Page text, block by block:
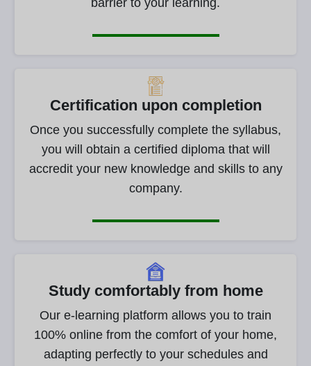
barrier to your learning.
Certification upon completion
Once you successfully complete the syllabus,
you will obtain a certified diploma that will
accredit your new knowledge and skills to any
company.
Study comfortably from home
Our e-learning platform allows you to train
100% online from the comfort of your home,
adapting perfectly to your schedules and